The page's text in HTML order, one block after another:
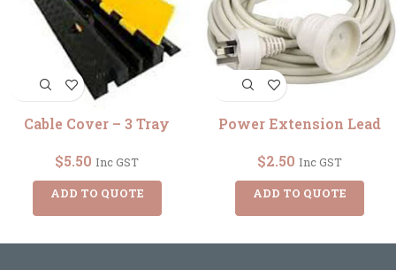
Cable Cover – 3 Tray
$5.50 Inc GST
ADD TO QUOTE
Power Extension Lead
$2.50 Inc GST
ADD TO QUOTE